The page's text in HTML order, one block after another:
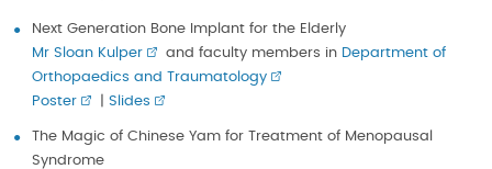
Next Generation Bone Implant for the Elderly
Mr Sloan Kulper
and faculty members in Department of
Orthopaedics and Traumatology
Poster
Slides
The Magic of Chinese Yam for Treatment of Menopausal
Syndrome